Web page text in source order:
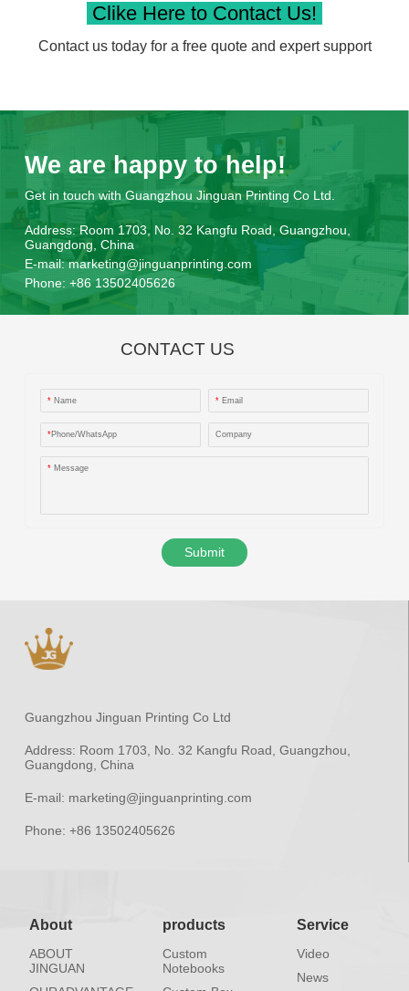
Clike Here to Contact Us!
Contact us today for a free quote and expert support
We are happy to help!
Get in touch with Guangzhou Jinguan Printing Co Ltd.
Address:Room 1703, No. 32 Kangfu Road, Guangzhou,
Guangdong, China
E-mail:marketing@jinguanprinting.com
Phone: +86 13502405626
CONTACT US
* Name * Email
*Phone/WhatsApp Company
* Message
Submit
Guangzhou Jinguan Printing Co Ltd
Address: Room 1703, No. 32 Kangfu Road, Guangzhou,
Guangdong, China
E-mail: marketing@jinguanprinting.com
Phone: +86 13502405626
About
ABOUT
JINGUAN
products
Custom
Notebooks
Service
Video
News